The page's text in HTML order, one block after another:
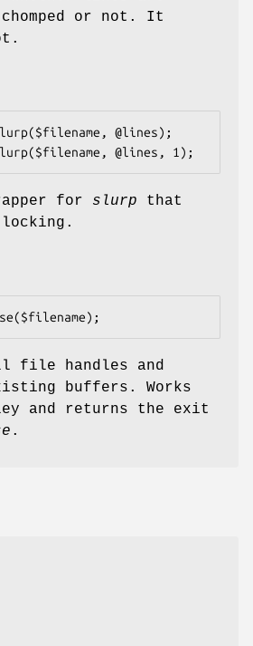
or not. It
for slurp that
file handles and
buffers. Works
and returns the exit
.